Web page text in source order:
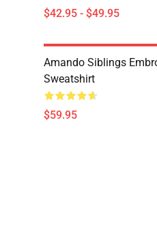
$42.95 - $49.95
Amando Siblings
Sweatshirt
$59.95